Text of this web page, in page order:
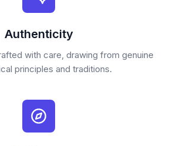
Authenticity
with care, drawing from genuine
principles and traditions.